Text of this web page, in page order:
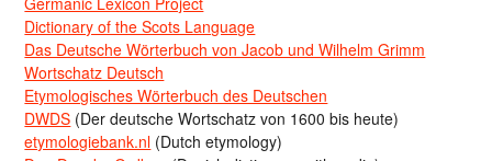
Dictionary of the Scots Language
Das Deutsche Wörterbuch von Jacob und Wilhelm Grimm
Wortschatz Deutsch
Etymologisches Wörterbuch des Deutschen
DWDS (Der deutsche Wortschatz von 1600 bis heute)
etymologiebank.nl (Dutch etymology)